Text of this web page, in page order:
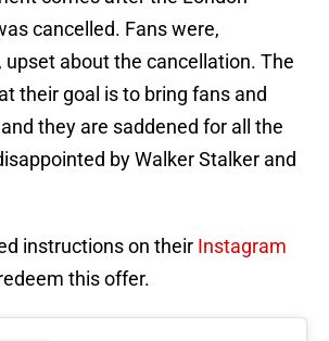
cancelled. Fans were,
upset about the cancellation. The
their goal is to bring fans and
they are saddened for all the
by Walker Stalker and
instructions on their Instagram
this offer.